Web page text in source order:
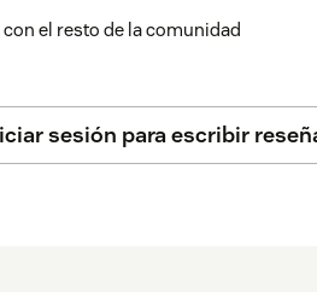
el resto de la comunidad
sesión para escribir